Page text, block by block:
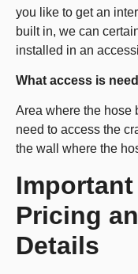
you like to get an
built in, we can
installed in an
What access is
Area where the
need to access the
the wall where the
Pricing
Details